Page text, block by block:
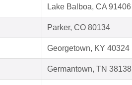
Lake Balboa, CA 91406
Parker, CO 80134
Georgetown, KY 40324
Germantown, TN 38138